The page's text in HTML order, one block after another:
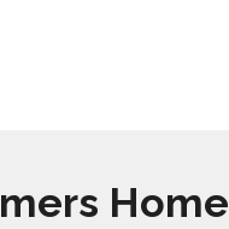
Home